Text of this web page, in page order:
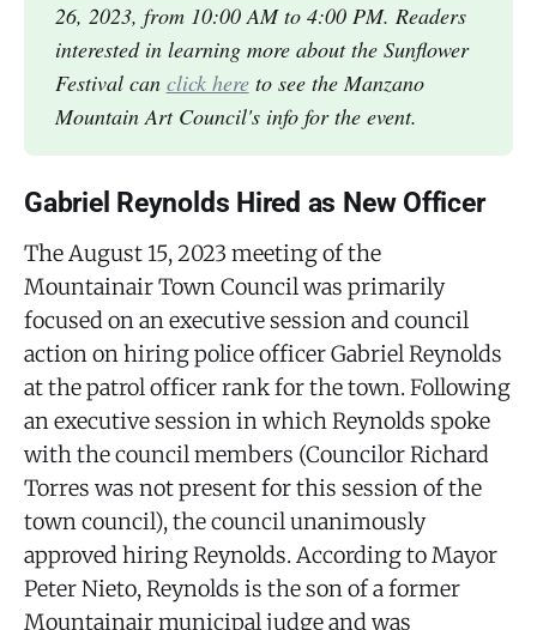
26, 2023, from 10:00 AM to 4:00 PM. Readers
interested in learning more about the Sunflower
Festival can click hereto see the Manzano
Mountain Art Council's info for the event.
Gabriel Reynolds Hired as New Officer
The August 15, 2023 meeting of the
Mountainair Town Council was primarily
focused on an executive session and council
action on hiring police officer Gabriel Reynolds
at the patrol officer rank for the town. Following
an executive session in which Reynolds spoke
with the council members (Councilor Richard
Torres was not present for this session of the
town council), the council unanimously
approved hiring Reynolds. According to Mayor
Peter Nieto, Reynolds is the son of a former
Mountainair municipal judge and was